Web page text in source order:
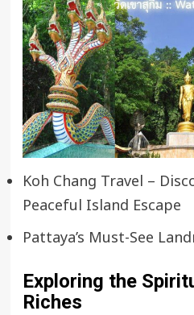
Koh Chang Travel –
Peaceful Island Escape
Pattaya’s Must-See
Exploring the
Riches